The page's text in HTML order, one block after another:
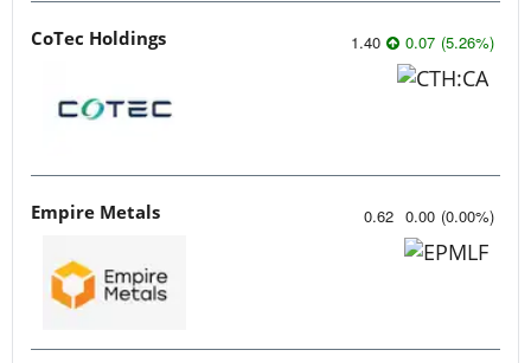
CoTec Holdings 1.40 0.07 (5.26%)
Empire Metals 0.62 0.00 (0.00%)